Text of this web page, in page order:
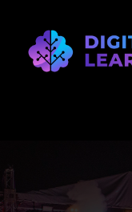
content